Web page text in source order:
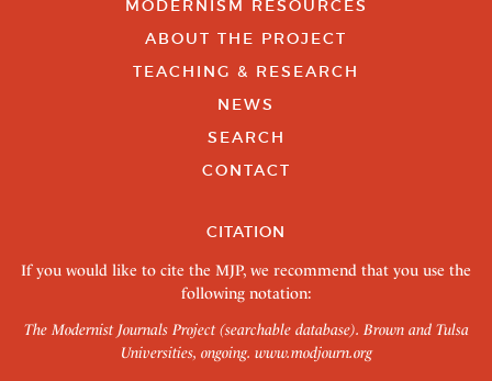
MODERNISM RESOURCES
ABOUT THE PROJECT
TEACHING & RESEARCH
NEWS
SEARCH
CONTACT
CITATION
If you would like to cite the MJP, we recommend that you use the
following notation:
The Modernist Journals Project (searchable database). Brown and Tulsa
Universities, ongoing. www.modjourn.org